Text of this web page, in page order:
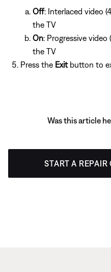
Off: Interlaced video
the TV
On: Progressive
the TV
Press the Exitbutton to
Was this article
START A